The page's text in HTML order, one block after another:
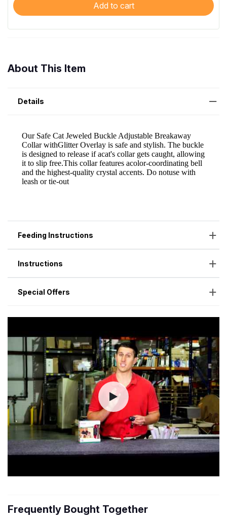
Add to cart
About This Item
Details
Feeding Instructions
Instructions
Special Offers
Frequently Bought Together